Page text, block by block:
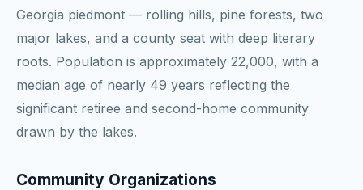
Georgia piedmont — rolling hills, pine forests, two
major lakes, and a county seat with deep literary
roots. Population is approximately 22,000, with a
median age of nearly 49 years reflecting the
significant retiree and second-home community
drawn by the lakes.
Community Organizations